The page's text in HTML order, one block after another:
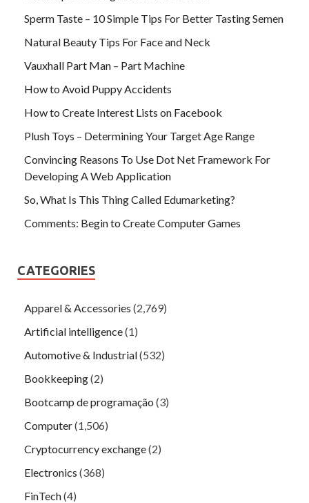
Sperm Taste – 10 Simple Tips For Better Tasting Semen
Natural Beauty Tips For Face and Neck
Vauxhall Part Man – Part Machine
How to Avoid Puppy Accidents
How to Create Interest Lists on Facebook
Plush Toys – Determining Your Target Age Range
Convincing Reasons To Use Dot Net Framework For
Developing A Web Application
So, What Is This Thing Called Edumarketing?
Comments: Begin to Create Computer Games
CATEGORIES
Apparel & Accessories (2,769)
Artificial intelligence(1)
Automotive & Industrial(532)
Bookkeeping(2)
Bootcamp de programação (3)
Computer(1,506)
Cryptocurrency exchange(2)
Electronics (368)
FinTech(4)